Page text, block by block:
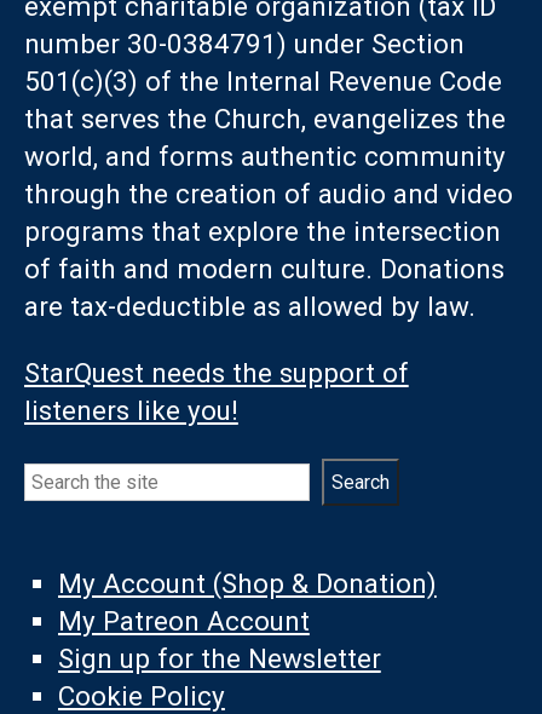
exempt charitable organization (tax ID
number 30-0384791) under Section
501(c)(3) of the Internal Revenue Code
that serves the Church, evangelizes the
world, and forms authentic community
through the creation of audio and video
programs that explore the intersection
of faith and modern culture. Donations
are tax-deductible as allowed by law.
StarQuest needs the support of
listeners like you!
Search Search
My Account (Shop & Donation)
My Patreon Account
Sign up for the Newsletter
Cookie Policy